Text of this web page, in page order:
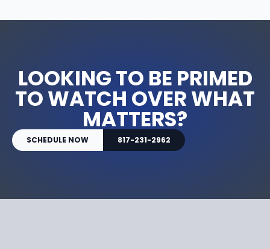
LOOKING TO BE PRIMED
TO WATCH OVER WHAT
MATTERS?
SCHEDULE NOW 817-231-2962